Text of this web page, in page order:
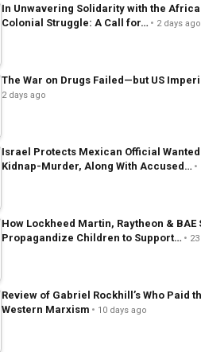
In Unwavering Solidarity with the
Colonial Struggle: A Call for…
2 days ago
The War on Drugs Failed—but US
2 days ago
Israel Protects Mexican Official
Kidnap-Murder, Along With Accused…
How Lockheed Martin, Raytheon & BAE
Propagandize Children to Support…
Review of Gabriel Rockhill’s Who Paid
Western Marxism
10 days ago